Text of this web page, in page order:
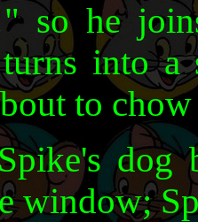
so he
into a
to
window;